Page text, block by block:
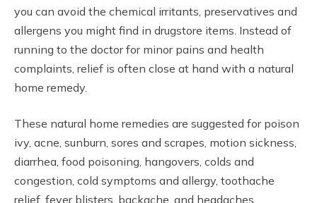
you can avoid the chemical irritants, preservatives and
allergens you might find in drugstore items. Instead of
running to the doctor for minor pains and health
complaints, relief is often close at hand with a natural
home remedy.
These natural home remedies are suggested for poison
ivy, acne, sunburn, sores and scrapes, motion sickness,
diarrhea, food poisoning, hangovers, colds and
congestion, cold symptoms and allergy, toothache
relief, fever blisters, backache, and headaches.